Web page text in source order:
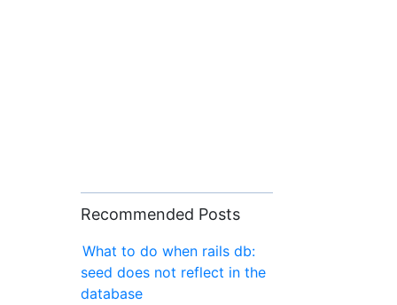
Recommended Posts
What to do when rails db:
seed does not reflect in the
database